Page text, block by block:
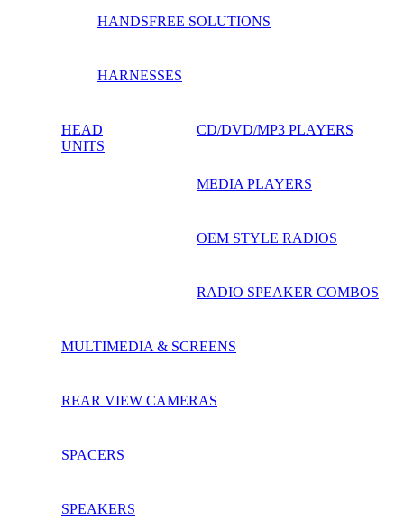
HANDSFREE SOLUTIONS
HARNESSES
HEAD
UNITS
CD/DVD/MP3 PLAYERS
MEDIA PLAYERS
OEM STYLE RADIOS
RADIO SPEAKER COMBOS
MULTIMEDIA & SCREENS
REAR VIEW CAMERAS
SPACERS
SPEAKERS